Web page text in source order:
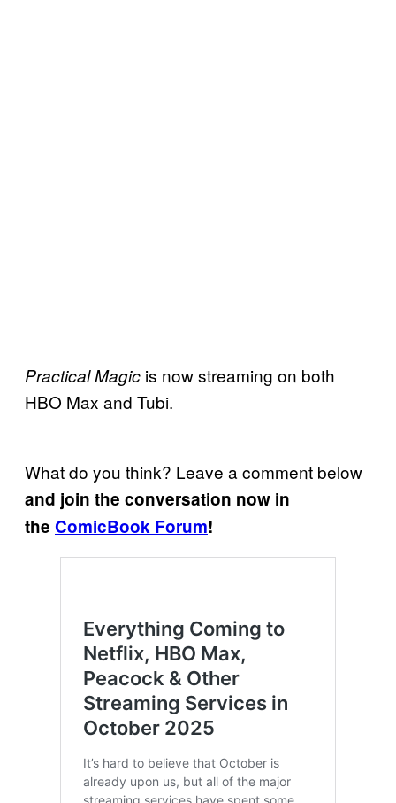
Practical Magic is now streaming on both
HBO Max and Tubi.
What do you think? Leave a comment below
and join the conversation now in
the ComicBook Forum!